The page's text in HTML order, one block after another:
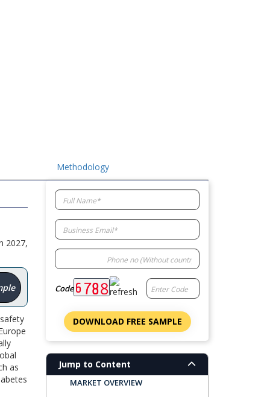
Methodology
2027,
as
Code
DOWNLOAD FREE SAMPLE
Jump to Content
MARKET OVERVIEW